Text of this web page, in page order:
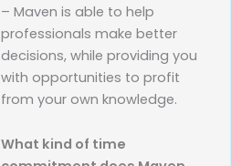
– Maven is able to help
professionals make better
decisions, while providing you
with opportunities to profit
from your own knowledge.
What kind of time